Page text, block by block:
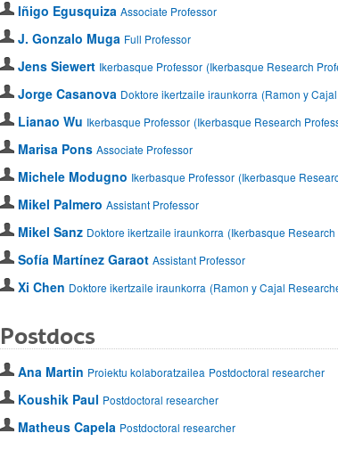
Iñigo Egusquiza Associate Professor
J. Gonzalo Muga Full Professor
Jens Siewert Ikerbasque Professor (Ikerbasque Research
Jorge Casanova Doktore ikertzaile iraunkorra (Ramon y
Lianao Wu Ikerbasque Professor (Ikerbasque Research
Marisa Pons Associate Professor
Michele Modugno Ikerbasque Professor (Ikerbasque
Mikel Palmero Assistant Professor
Mikel Sanz Doktore ikertzaile iraunkorra (Ikerbasque Research
Sofía Martínez Garaot Assistant Professor
Xi Chen Doktore ikertzaile iraunkorra (Ramon y Cajal
Postdocs
Ana Martin Proiektu kolaboratzailea Postdoctoral researcher
Koushik Paul Postdoctoral researcher
Matheus Capela Postdoctoral researcher